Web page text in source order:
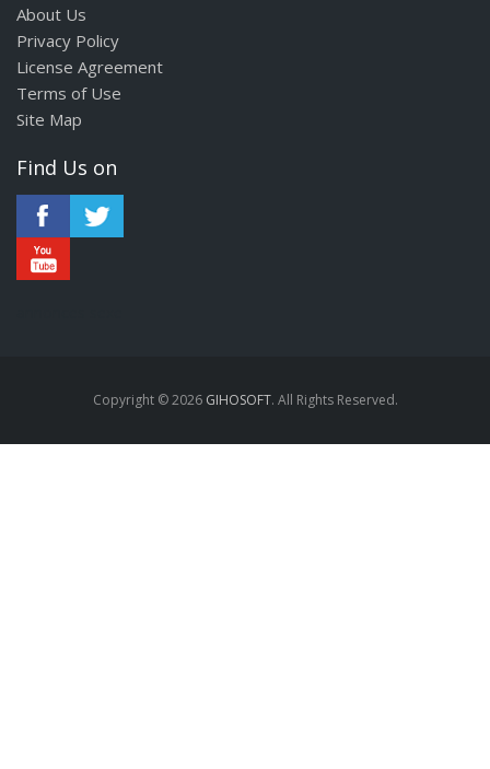
About Us
Privacy Policy
License Agreement
Terms of Use
Site Map
Find Us on
Copyright © 2026 GIHOSOFT. All Rights Reserved.